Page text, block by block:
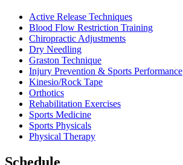
Active Release Techniques
Blood Flow Restriction Training
Chiropractic Adjustments
Dry Needling
Graston Technique
Injury Prevention & Sports Performance
Kinesio/Rock Tape
Orthotics
Rehabilitation Exercises
Sports Medicine
Sports Physicals
Physical Therapy